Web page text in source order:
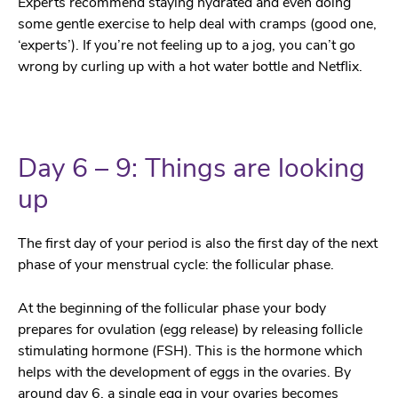
some gentle exercise to help deal with cramps (good one,
‘experts’). If you’re not feeling up to a jog, you can’t go
wrong by curling up with a hot water bottle and Netflix.
Day 6 – 9: Things are looking
up
The first day of your period is also the first day of the next
phase of your menstrual cycle: the follicular phase.
At the beginning of the follicular phase your body
prepares for ovulation (egg release) by releasing follicle
stimulating hormone (FSH). This is the hormone which
helps with the development of eggs in the ovaries. By
around day 6, a single egg in your ovaries becomes